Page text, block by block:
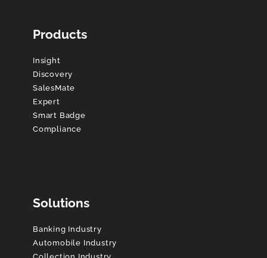
Products
Insight
Discovery
SalesMate
Expert
Smart Badge
Compliance
Solutions
Banking Industry
Automobile Industry